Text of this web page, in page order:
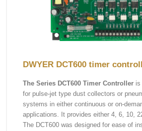
DWYER DCT600 timer
The Series DCT600 Timer Controller is
for pulse-jet type dust collectors or
systems in either continuous or on-
applications. It provides either 4, 6, 10,
The DCT600 was designed for ease of